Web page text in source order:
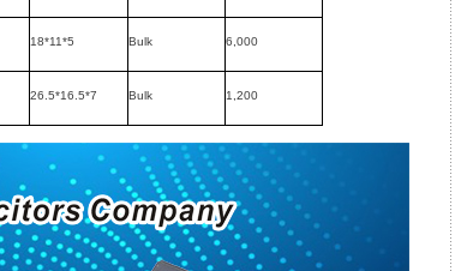
18*11*5 Bulk 6,000
26.5*16.5*7 Bulk 1,200